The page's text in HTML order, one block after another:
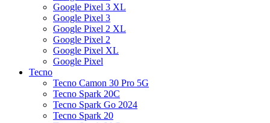
Google Pixel 3 XL
Google Pixel 3
Google Pixel 2 XL
Google Pixel 2
Google Pixel XL
Google Pixel
Tecno
Tecno Camon 30 Pro 5G
Tecno Spark 20C
Tecno Spark Go 2024
Tecno Spark 20